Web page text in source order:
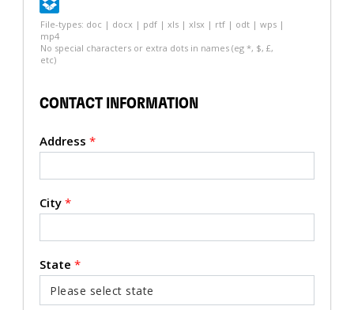
File-types: doc | docx | pdf | xls | xlsx | rtf | odt | wps |
mp4
No special characters or extra dots in names (eg *, $, £,
etc)
CONTACT INFORMATION
Address *
City *
State *